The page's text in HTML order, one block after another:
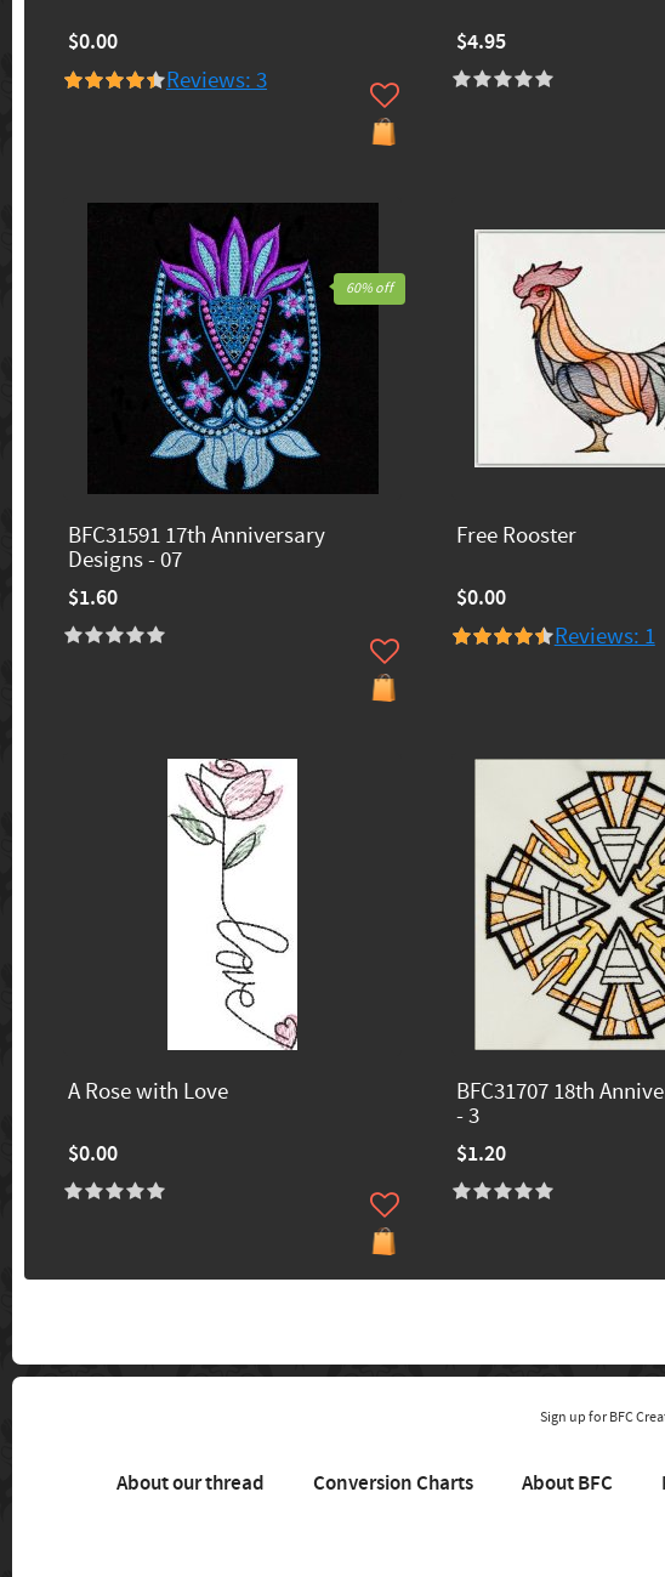
$0.00
Reviews: 3
$4.95
BFC31591 17th Anniversary
Designs - 07
$1.60
60% off
Free Rooster
$0.00
Reviews: 1
A Rose with Love
$0.00
BFC31707 18th
- 3
$1.20
Sign up for BFC
About our thread Conversion Charts About BFC